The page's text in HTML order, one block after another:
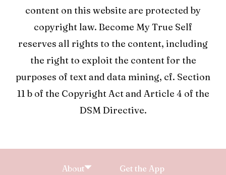
content on this website are protected by
copyright law. Become My True Self
reserves all rights to the content, including
the right to exploit the content for the
purposes of text and data mining, cf. Section
11 b of the Copyright Act and Article 4 of the
DSM Directive.
About Get the App